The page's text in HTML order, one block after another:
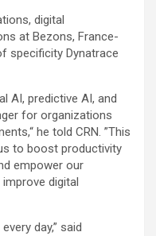
digital
at Bezons, France-
specificity Dynatrace
AI, predictive AI, and
for organizations
he told CRN. ”This
to boost productivity
empower our
digital
day,” said